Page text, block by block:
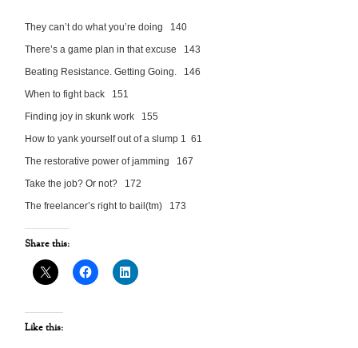
They can’t do what you’re doing 140
There’s a game plan in that excuse 143
Beating Resistance. Getting Going. 146
When to fight back 151
Finding joy in skunk work 155
How to yank yourself out of a slump 1 61
The restorative power of jamming 167
Take the job? Or not? 172
The freelancer’s right to bail(tm) 173
Share this:
Like this: